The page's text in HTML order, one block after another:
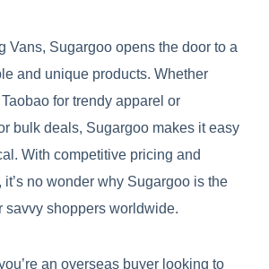
Vans, Sugargoo opens the door to a
and unique products. Whether
for trendy apparel or
bulk deals, Sugargoo makes it easy
With competitive pricing and
it’s no wonder why Sugargoo is the
savvy shoppers worldwide.
an overseas buyer looking to